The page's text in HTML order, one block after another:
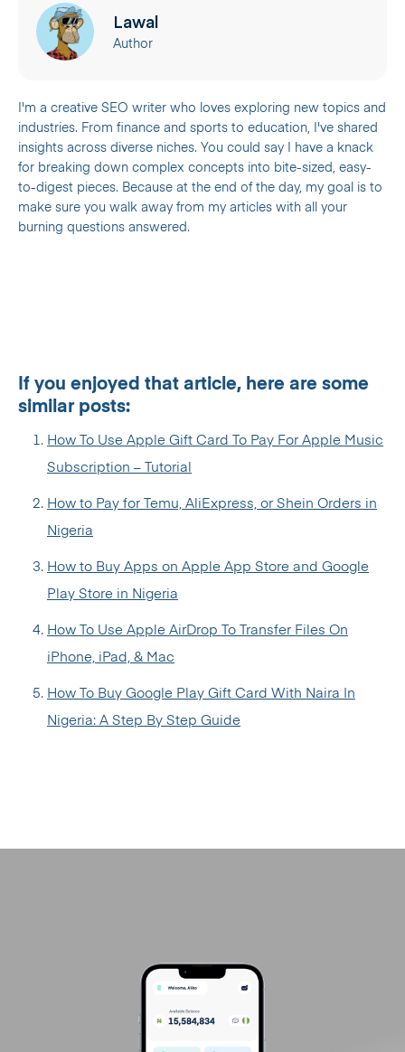
Lawal
Author
I'm a creative SEO writer who loves exploring new topics and
industries. From finance and sports to education, I've shared
insights across diverse niches. You could say I have a knack
for breaking down complex concepts into bite-sized, easy-
to-digest pieces. Because at the end of the day, my goal is to
make sure you walk away from my articles with all your
burning questions answered.
If you enjoyed that article, here are some
similar posts:
How To Use Apple Gift Card To Pay For Apple Music
Subscription – Tutorial
How to Pay for Temu, AliExpress, or Shein Orders in
Nigeria
How to Buy Apps on Apple App Store and Google
Play Store in Nigeria
How To Use Apple AirDrop To Transfer Files On
iPhone, iPad, & Mac
How To Buy Google Play Gift Card With Naira In
Nigeria: A Step By Step Guide